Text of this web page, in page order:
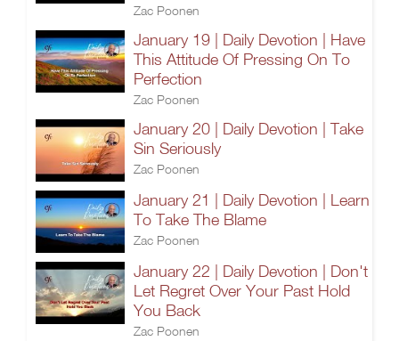
Zac Poonen
January 19 | Daily Devotion | Have
This Attitude Of Pressing On To
Perfection
Zac Poonen
January 20 | Daily Devotion | Take
Sin Seriously
Zac Poonen
January 21 | Daily Devotion | Learn
To Take The Blame
Zac Poonen
January 22 | Daily Devotion | Don't
Let Regret Over Your Past Hold
You Back
Zac Poonen